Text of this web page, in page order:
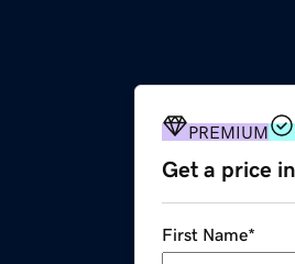
PREMIUM
Get a price
First Name*